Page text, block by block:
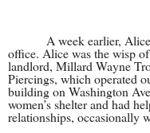
A week earlier,
office. Alice was the wisp
landlord, Millard Wayne
Piercings, which operated
building on Washington
women’s shelter and had
relationships, occasionally